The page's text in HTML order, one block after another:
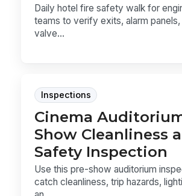
Daily hotel fire safety walk for
teams to verify exits, alarm
valve...
Inspections
Cinema
Show Cleanliness
Safety Inspection
Use this pre-show auditorium
catch cleanliness, trip hazards,